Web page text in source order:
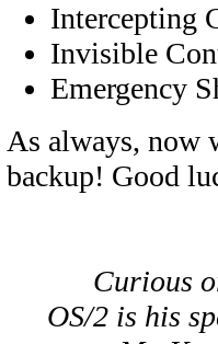
Intercepting
Invisible
Emergency
As always, now
backup! Good
Curious
OS/2 is his